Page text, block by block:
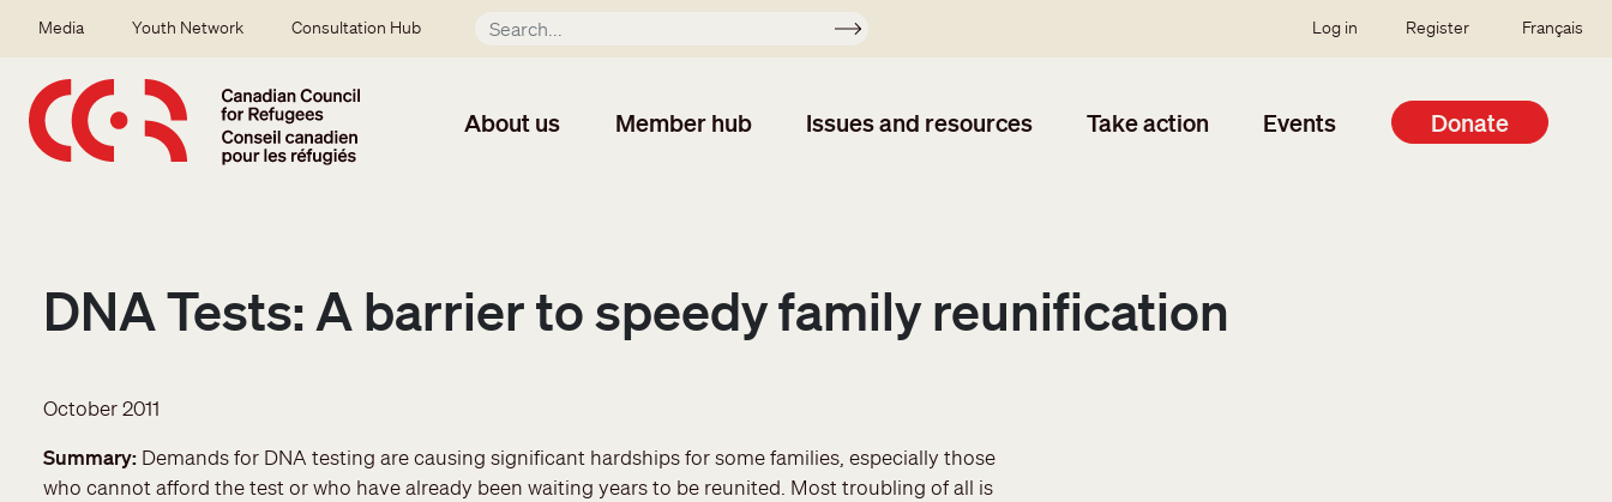
Secondary menu
Media Youth Network Consultation Hub Apply SSO user menu
Log in Register Français
About us Member hub Issues and resources Take action Events Donate
DNA Tests: A barrier to speedy family reunification
October 2011
Summary Demands for DNA testing are causing significant hardships for some families, especially those
who cannot afford the test or who have already been waiting years to be reunited. Most troubling of all is